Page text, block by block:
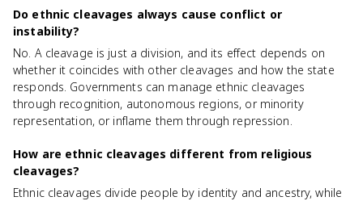
Do ethnic cleavages always cause conflict or
instability?
No. A cleavage is just a division, and its effect depends on
whether it coincides with other cleavages and how the state
responds. Governments can manage ethnic cleavages
through recognition, autonomous regions, or minority
representation, or inflame them through repression.
How are ethnic cleavages different from religious
cleavages?
Ethnic cleavages divide people by identity and ancestry, while